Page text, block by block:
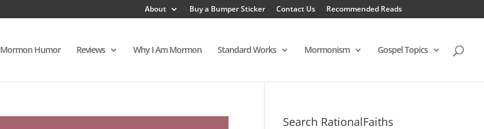
About Buy a Bumper Sticker Contact Us Recommended Reads
Mormon Humor Reviews Why I Am Mormon Standard Works Mormonism Gospel Topics
Search RationalFaiths